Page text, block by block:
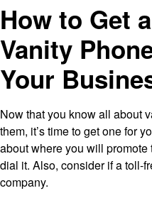
How to Get
Vanity
Your
Now that you know all about
them, it’s time to get one for
about where you will
dial it. Also, consider if a toll-
company.